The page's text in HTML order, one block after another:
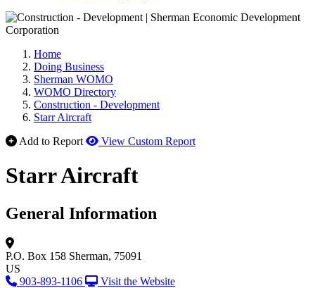
Home
Doing Business
Sherman WOMO
WOMO Directory
Construction - Development
Starr Aircraft
Add to Report
View Custom Report
Starr Aircraft
General Information
P.O. Box 158 Sherman, 75091
US
903-893-1106
Visit the Website